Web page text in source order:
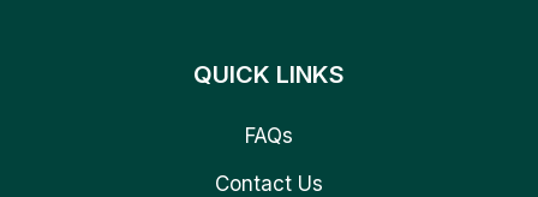
QUICK LINKS
FAQs
Contact Us